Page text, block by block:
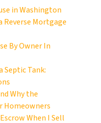
in Washington
Reverse Mortgage
By Owner In
Septic Tank:
Why the
Homeowners
When I Sell